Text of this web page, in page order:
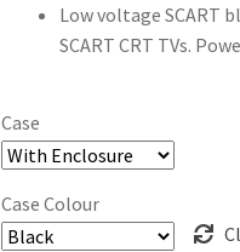
Low voltage SCART
SCART CRT TVs.
Case
Case Colour